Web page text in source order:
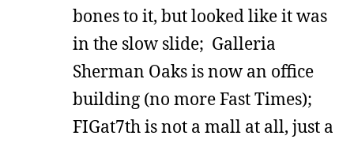
bones to it, but looked like it was
in the slow slide; Galleria
Sherman Oaks is now an office
building (no more Fast Times);
FIGat7th is not a mall at all, just a